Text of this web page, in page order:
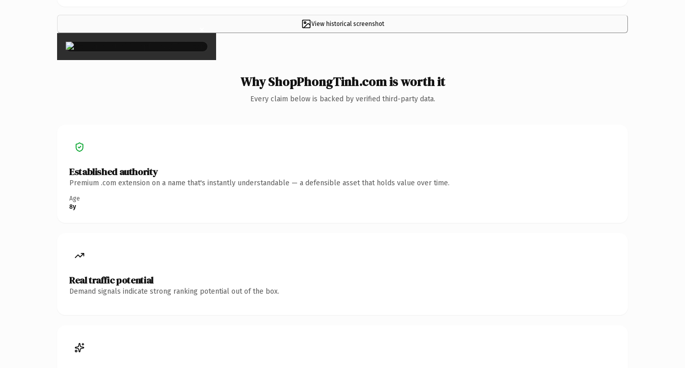
View historical screenshot
×
Why ShopPhongTinh.com is worth it
Every claim below is backed by verified third-party data.
Established authority
Premium .com extension on a name that's instantly understandable — a defensible asset that holds value over time.
Age
8y
Real traffic potential
Demand signals indicate strong ranking potential out of the box.